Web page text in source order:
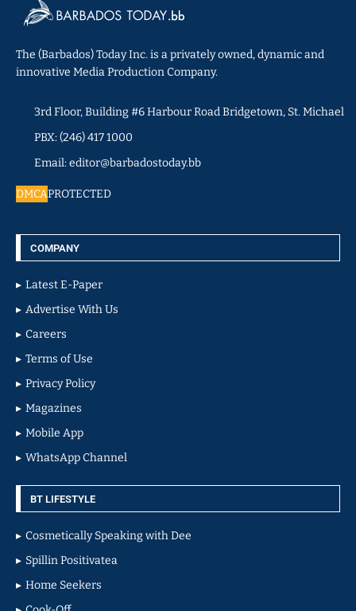
The (Barbados) Today Inc. is a privately owned, dynamic and
innovative Media Production Company.
3rd Floor, Building #6 Harbour Road Bridgetown, St. Michael
PBX: (246) 417 1000
Email: editor@barbadostoday.bb
DMCAPROTECTED
COMPANY
Latest E-Paper
Advertise With Us
Careers
Terms of Use
Privacy Policy
Magazines
Mobile App
WhatsApp Channel
BT LIFESTYLE
Cosmetically Speaking with Dee
Spillin Positivatea
Home Seekers